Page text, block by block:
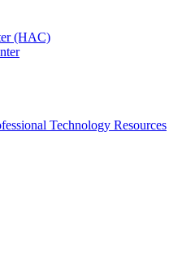
(HAC)
Technology Resources